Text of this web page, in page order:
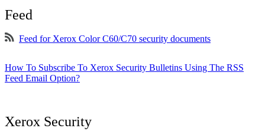
Feed
Feed for Xerox Color C60/C70 security documents
How To Subscribe To Xerox Security Bulletins Using The RSS
Feed Email Option?
Xerox Security